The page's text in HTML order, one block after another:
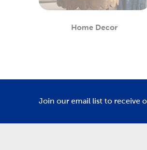
Home Decor
Department
Join our email list to receive